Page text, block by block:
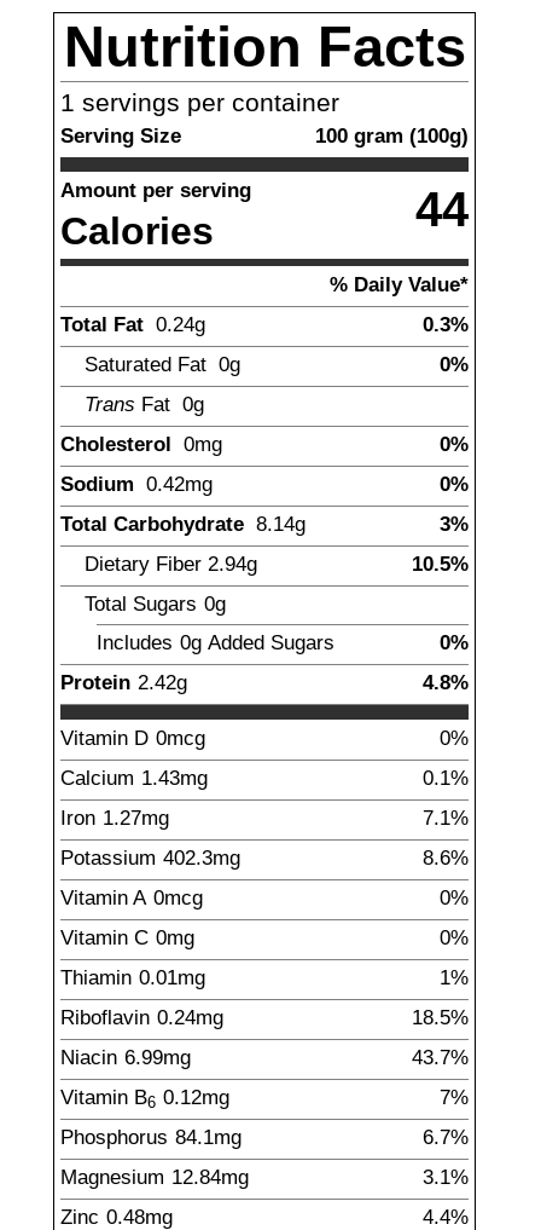
Nutrition Facts
1 servings per container
Serving Size 100 gram (100g)
Amount per serving
Calories 44
% Daily Value*
Total Fat 0.24g
0.3%
Saturated Fat 0g
0%
Trans Fat 0g
Cholesterol 0mg
0%
Sodium 0.42mg
0%
Total Carbohydrate 8.14g
3%
Dietary Fiber 2.94g
10.5%
Total Sugars 0g
Includes 0g Added Sugars
0%
Protein 2.42g 4.8%
Vitamin D 0mcg
0%
Calcium 1.43mg
0.1%
Iron 1.27mg
7.1%
Potassium 402.3mg
8.6%
Vitamin A 0mcg
0%
Vitamin C 0mg
0%
Thiamin 0.01mg
1%
Riboflavin 0.24mg
18.5%
Niacin 6.99mg
43.7%
Vitamin B6 0.12mg
7%
Phosphorus 84.1mg
6.7%
Magnesium 12.84mg
3.1%
Zinc 0.48mg
4.4%